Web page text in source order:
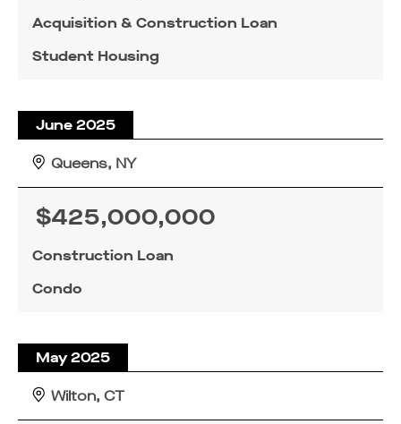
Acquisition & Construction Loan
Student Housing
June 2025
Queens, NY
Construction Loan
Condo
$425,000,000
May 2025
Wilton, CT